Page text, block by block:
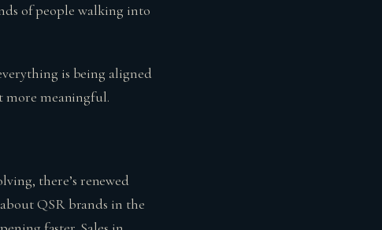
of people walking into
is being aligned
more meaningful.
there’s renewed
QSR brands in the